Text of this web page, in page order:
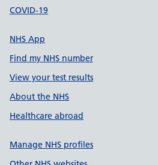
COVID-19
NHS App
Find my NHS number
View your test results
About the NHS
Healthcare abroad
Manage NHS profiles